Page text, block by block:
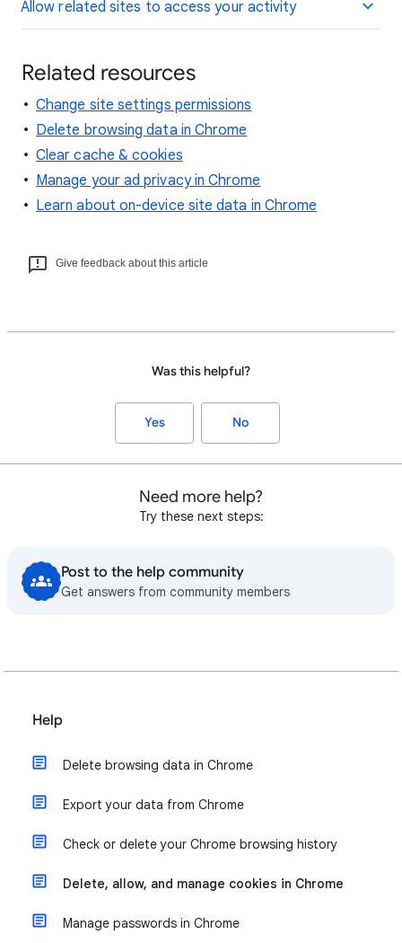
Allow related sites to access your activity
Related resources
Change site settings permissions
Delete browsing data in Chrome
Clear cache & cookies
Manage your ad privacy in Chrome
Learn about on-device site data in Chrome
Give feedback about this article
Was this helpful?
Yes No
Need more help?
Try these next steps:
Post to the help community
Get answers from community members
Help
Delete browsing data in Chrome
Export your data from Chrome
Check or delete your Chrome browsing history
Delete, allow, and manage cookies in Chrome
Manage passwords in Chrome